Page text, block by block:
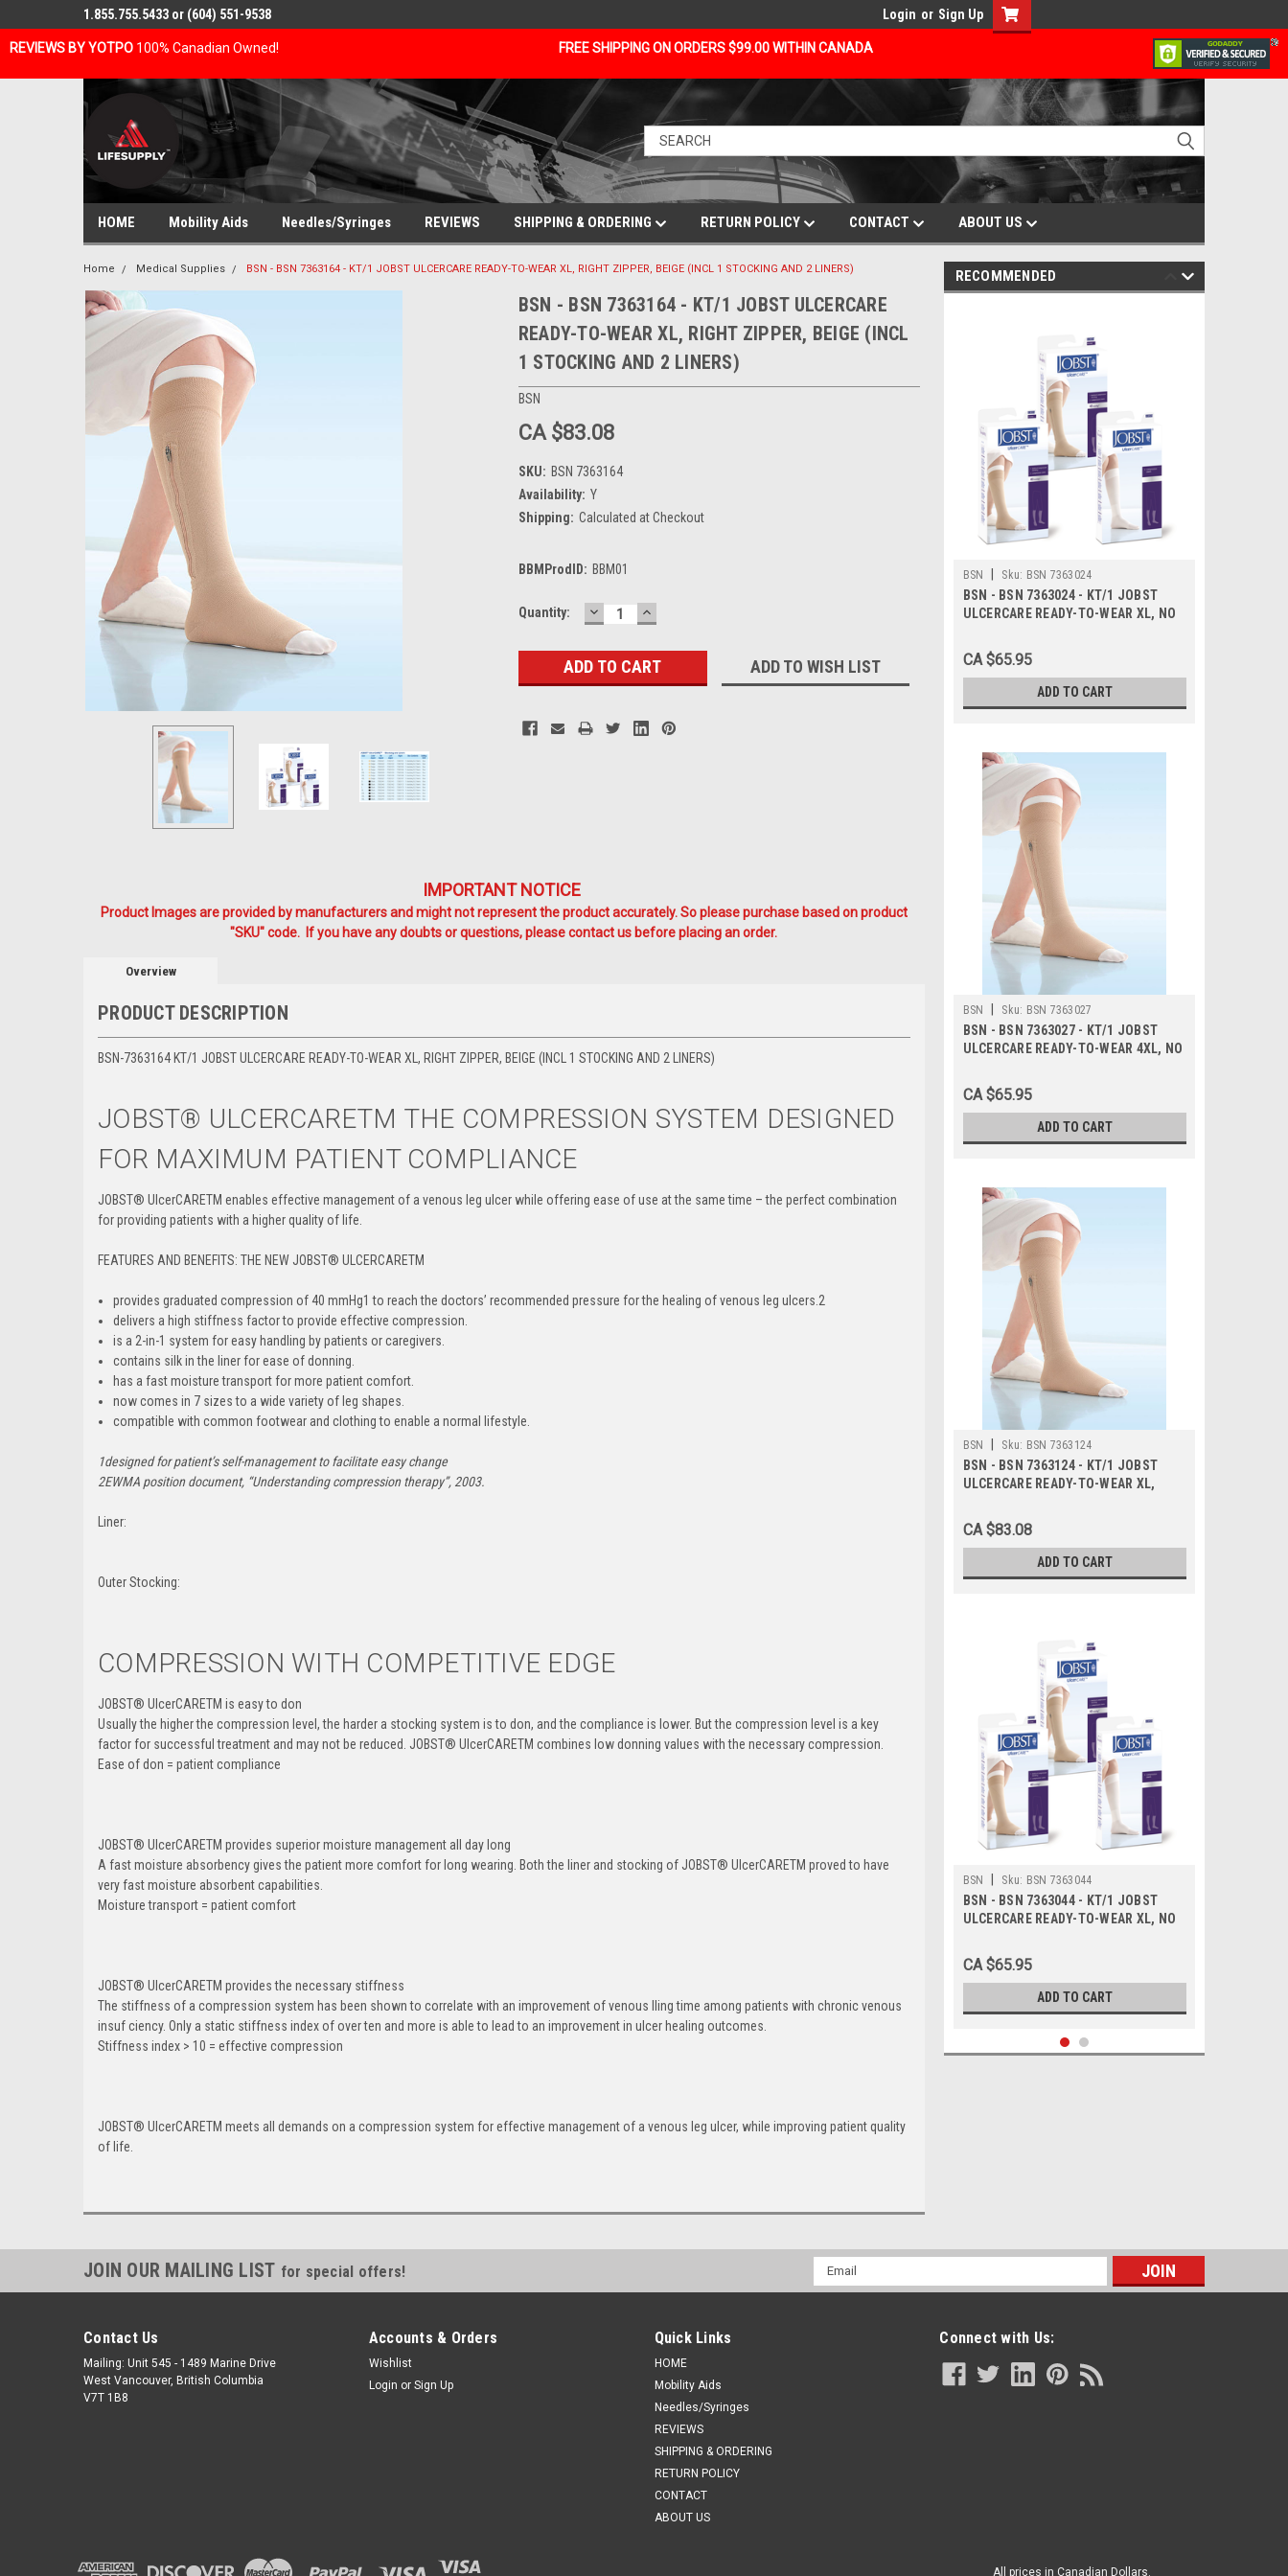
REVIEWS BY YOTPO 100% Canadian Owned! FREE SHIPPING ON ORDERS $99.00 WITHIN CANADA
1.855.755.5433 or (604) 551-9538 Login or Sign Up
HOME Mobility Aids Needles/Syringes REVIEWS SHIPPING & ORDERING RETURN POLICY CONTACT ABOUT US
Home Medical Supplies BSN - BSN 7363164 - KT/1 JOBST ULCERCARE READY-TO-WEAR XL, RIGHT ZIPPER, BEIGE (INCL 1 STOCKING AND 2 LINERS)
BSN - BSN 7363164 - KT/1 JOBST ULCERCARE
READY-TO-WEAR XL, RIGHT ZIPPER, BEIGE (INCL
1 STOCKING AND 2 LINERS)
BSN
CA $83.08
SKU: BSN 7363164
Availability: Y
Shipping: Calculated at Checkout
BBMProdID: BBM01
Current
Quantity: DECREASE
QUANTITY:
INCREASE
QUANTITY:
ADD TO WISH LIST
IMPORTANT NOTICE
Product Images are provided by manufacturers and might not represent the product accurately. So please purchase based on product
"SKU" code. If you have any doubts or questions, please contact us before placing an order.
Overview
PRODUCT DESCRIPTION
BSN-7363164 KT/1 JOBST ULCERCARE READY-TO-WEAR XL, RIGHT ZIPPER, BEIGE (INCL 1 STOCKING AND 2 LINERS)
JOBST® ULCERCARETM THE COMPRESSION SYSTEM DESIGNED
FOR MAXIMUM PATIENT COMPLIANCE
JOBST® UlcerCARETM enables effective management of a venous leg ulcer while offering ease of use at the same time – the perfect combination
for providing patients with a higher quality of life.
FEATURES AND BENEFITS: THE NEW JOBST® ULCERCARETM
provides graduated compression of 40 mmHg1 to reach the doctors’ recommended pressure for the healing of venous leg ulcers. 2
delivers a high stiffness factorto provide effective compression.
is a 2-in-1 system for easy handling by patients or caregivers.
contains silk in the liner for ease of donning.
has a fast moisture transport for more patient comfort.
now comes in 7 sizesto a wide variety of leg shapes.
compatible with common footwear and clothingto enable a normal lifestyle.
1designed for patient’s self-management to facilitate easy change
2EWMA position document, “Understanding compression therapy”, 2003.
Liner:
Outer Stocking:
COMPRESSION WITH COMPETITIVE EDGE
JOBST® UlcerCARETM is easy to don
Usually the higher the compression level, the harder a stocking system is to don, and the compliance is lower. But the compression level is a key
factor for successful treatment and may not be reduced. JOBST® UlcerCARETM combines low donning values with the necessary compression.
Ease of don = patient compliance
JOBST® UlcerCARETM provides superior moisture management all day long
A fast moisture absorbency gives the patient more comfort for long wearing. Both the liner and stocking of JOBST® UlcerCARETM proved to have
very fast moisture absorbent capabilities.
Moisture transport = patient comfort
JOBST® UlcerCARETM provides the necessary stiffness
The stiffness of a compression system has been shown to correlate with an improvement of venous lling time among patients with chronic venous
insuf ciency. Only a static stiffness index of over ten and more is able to lead to an improvement in ulcer healing outcomes.
Stiffness index > 10 = effective compression
JOBST® UlcerCARETM meets all demands on a compression system for effective management of a venous leg ulcer, while improving patient quality
of life.
RECOMMENDED
BSN Sku: BSN 7363024
BSN - BSN 7363024 - KT/1 JOBST
ULCERCARE READY-TO-WEAR XL, NO
AND 2 LINERS)
CA $65.95
ADD TO CART
BSN Sku: BSN 7363027
BSN - BSN 7363027 - KT/1 JOBST
ULCERCARE READY-TO-WEAR 4XL, NO
AND 2 LINERS)
CA $65.95
ADD TO CART
BSN Sku: BSN 7363124
BSN - BSN 7363124 - KT/1 JOBST
ULCERCARE READY-TO-WEAR XL,
STOCKING AND 2 LINERS)
CA $83.08
ADD TO CART
BSN Sku: BSN 7363044
BSN - BSN 7363044 - KT/1 JOBST
ULCERCARE READY-TO-WEAR XL, NO
AND 2 LINERS)
CA $65.95
ADD TO CART
BSN - BSN 7363163 - KT/1 JOBST
RIGHT ZIPPER, BEIGE (INCL 1
STOCKING AND 2 LINERS)
JOIN OUR MAILING LIST for special offers!
Email
Address
Contact Us
Mailing: Unit 545 - 1489 Marine Drive
West Vancouver, British Columbia
V7T 1B8
Accounts & Orders
Wishlist
Login or Sign Up
Quick Links
HOME
Mobility Aids
Needles/Syringes
REVIEWS
SHIPPING & ORDERING
RETURN POLICY
CONTACT
ABOUT US
Connect with Us:
All prices in Canadian Dollars.